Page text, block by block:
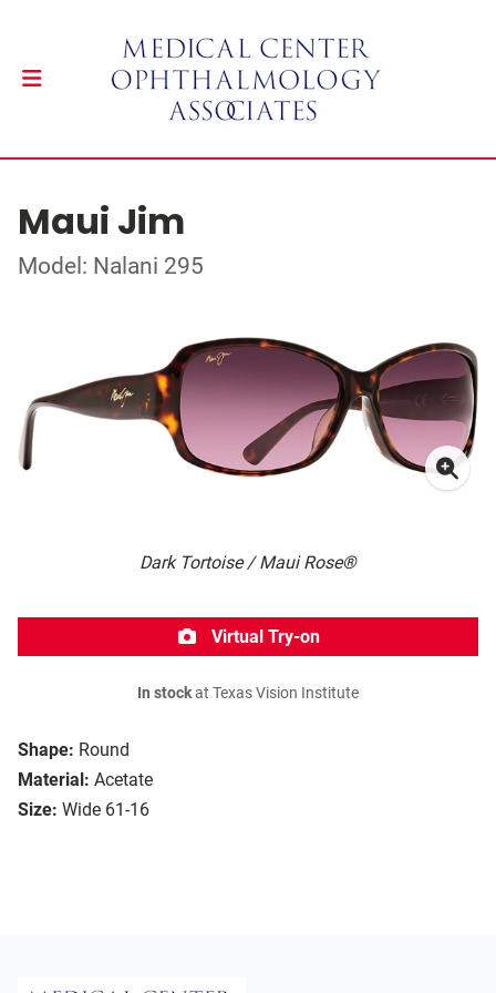
Maui Jim
Model: Nalani 295
Dark Tortoise / Maui Rose®
Shape: Round
Material: Acetate
Size: Wide 61-16
Virtual Try-on
In stockat Texas Vision Institute